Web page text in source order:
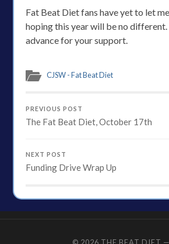
Fat Beat Diet fans have yet to let
hoping this year will be no different.
advance for your support.
CJSW - Fat Beat Diet
PREVIOUS POST
The Fat Beat Diet, October 17th
NEXT POST
Funding Drive Wrap Up